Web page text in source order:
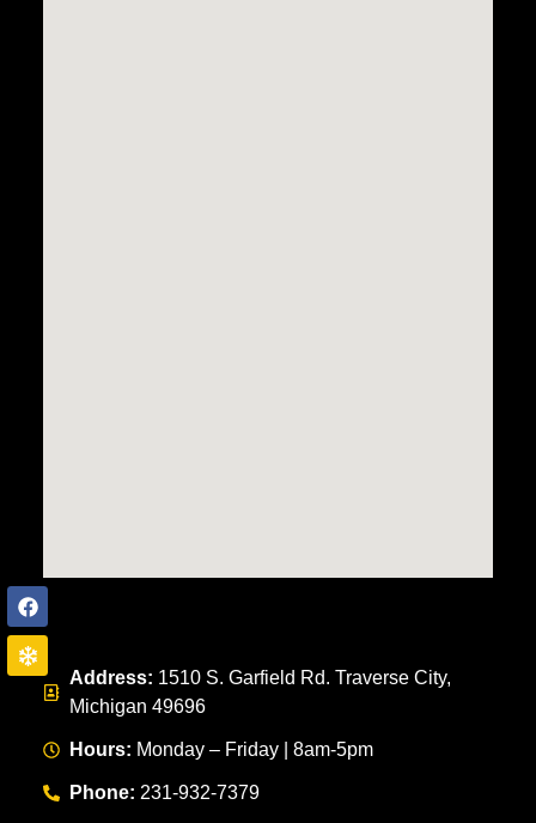
Address: 1510 S. Garfield Rd. Traverse City,
Michigan 49696
Hours: Monday – Friday | 8am-5pm
Phone: 231-932-7379